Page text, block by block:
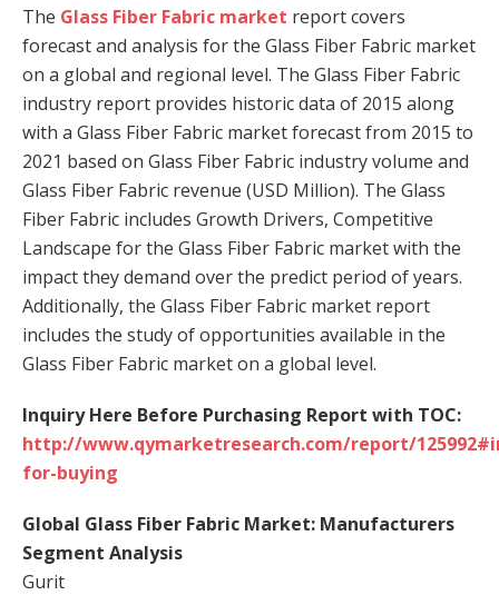
The Glass Fiber Fabric market report covers
forecast and analysis for the Glass Fiber Fabric market
on a global and regional level. The Glass Fiber Fabric
industry report provides historic data of 2015 along
with a Glass Fiber Fabric market forecast from 2015 to
2021 based on Glass Fiber Fabric industry volume and
Glass Fiber Fabric revenue (USD Million). The Glass
Fiber Fabric includes Growth Drivers, Competitive
Landscape for the Glass Fiber Fabric market with the
impact they demand over the predict period of years.
Additionally, the Glass Fiber Fabric market report
includes the study of opportunities available in the
Glass Fiber Fabric market on a global level.
Inquiry Here Before Purchasing Report with TOC:
http://www.qymarketresearch.com/report/
for-buying
Global Glass Fiber Fabric Market: Manufacturers
Segment Analysis
Gurit